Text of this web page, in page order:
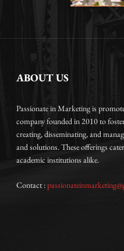
ABOUT US
Passionate in Marketing is
company founded in 2010 to
creating, disseminating, and
and solutions. These offerings
academic institutions alike.
Contact :